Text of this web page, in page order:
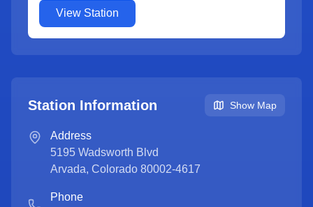
View Station
Station Information Show Map
Address
5195 Wadsworth Blvd
Arvada, Colorado 80002-4617
Phone